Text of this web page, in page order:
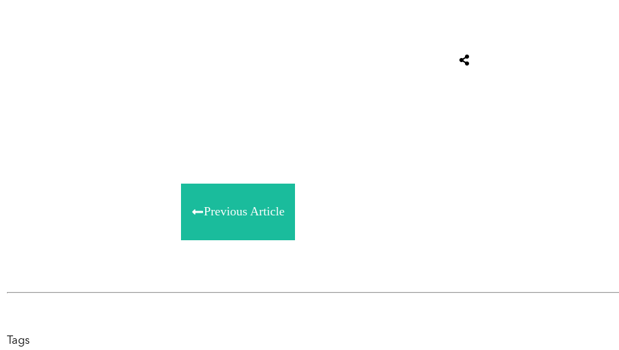
Previous Article
Tags